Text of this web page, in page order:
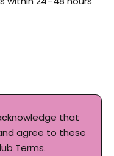
that
agree to these
Terms.